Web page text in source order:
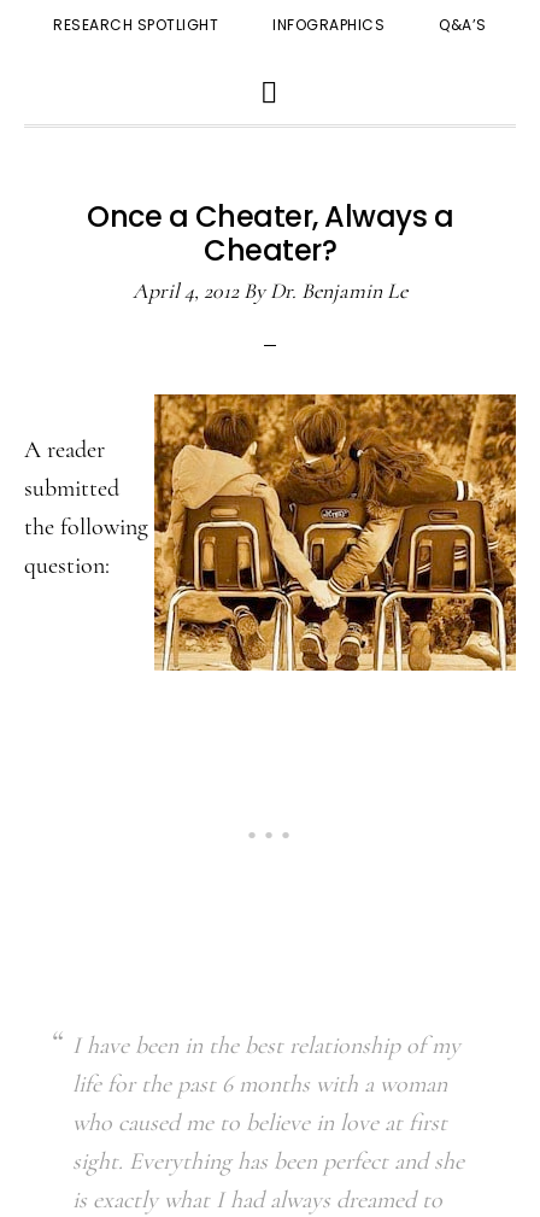
RESEARCH SPOTLIGHT INFOGRAPHICS Q&A’S
SEARCH
Once a Cheater, Always a
Cheater?
April 4, 2012ByDr. Benjamin Le
A reader
submitted
the following
question:
I have been in the best relationship of my
life for the past 6 months with a woman
who caused me to believe in love at first
sight. Everything has been perfect and she
is exactly what I had always dreamed to